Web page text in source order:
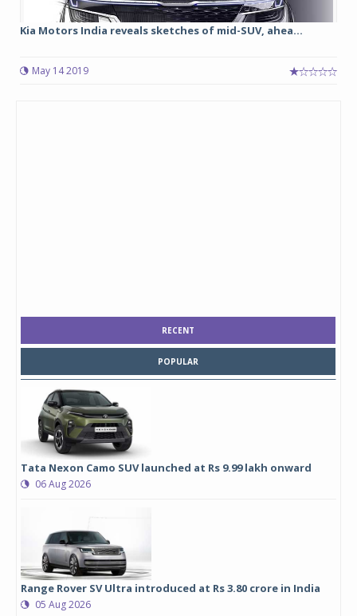
Kia Motors India reveals sketches of mid-SUV, ahea...
May 14 2019
RECENT
POPULAR
Tata Nexon Camo SUV launched at Rs 9.99 lakh onward
06 Aug 2026
Range Rover SV Ultra introduced at Rs 3.80 crore in India
05 Aug 2026